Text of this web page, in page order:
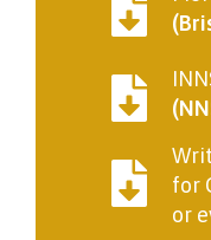
for
or